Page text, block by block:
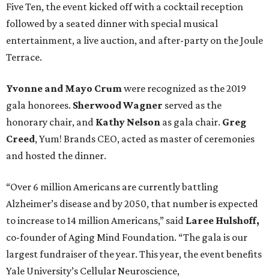
Five Ten, the event kicked off with a cocktail reception
followed by a seated dinner with special musical
entertainment, a live auction, and after-party on the Joule
Terrace.
Yvonne and Mayo Crumwere recognized as the 2019
gala honorees. Sherwood Wagner served as the
honorary chair, and Kathy Nelson as gala chair. Greg
Creed, Yum! Brands CEO, acted as master of ceremonies
and hosted the dinner.
“Over 6 million Americans are currently battling
Alzheimer’s disease and by 2050, that number is expected
to increase to 14 million Americans,” said Laree Hulshoff,
co-founder of Aging Mind Foundation. “The gala is our
largest fundraiser of the year. This year, the event benefits
Yale University’s Cellular Neuroscience,